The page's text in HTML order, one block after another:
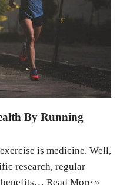
By Running
is medicine. Well,
research, regular
benefits… Read More »